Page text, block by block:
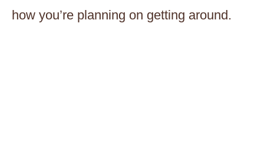
how you’re planning on getting around.